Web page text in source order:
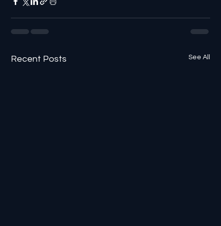
Recent Posts See All